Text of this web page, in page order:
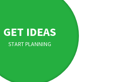
GET IDEAS
START PLANNING